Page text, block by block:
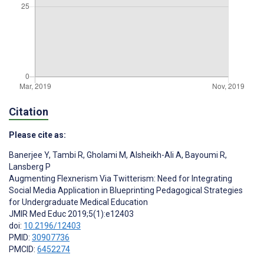
Citation
Please cite as:
Banerjee Y, Tambi R, Gholami M, Alsheikh-Ali A, Bayoumi R,
Lansberg P
Augmenting Flexnerism Via Twitterism: Need for Integrating
Social Media Application in Blueprinting Pedagogical Strategies
for Undergraduate Medical Education
JMIR Med Educ 2019;5(1):e12403
doi: 10.2196/12403
PMID: 30907736
PMCID: 6452274